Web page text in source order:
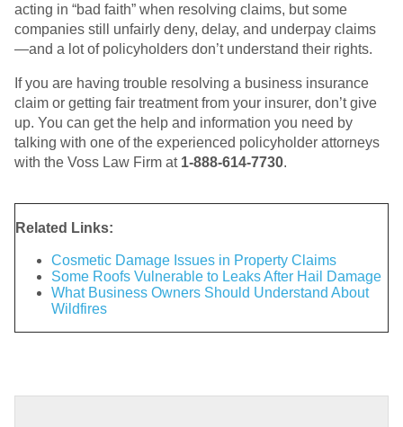
acting in “bad faith” when resolving claims, but some
companies still unfairly deny, delay, and underpay claims
—and a lot of policyholders don’t understand their rights.
If you are having trouble resolving a business insurance
claim or getting fair treatment from your insurer, don’t give
up. You can get the help and information you need by
talking with one of the experienced policyholder attorneys
with the Voss Law Firm at 1-888-614-7730.
Related Links:
Cosmetic Damage Issues in Property Claims
Some Roofs Vulnerable to Leaks After Hail Damage
What Business Owners Should Understand About
Wildfires